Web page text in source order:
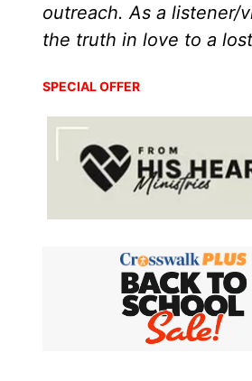
outreach. As a listener/
the truth in love to a
SPECIAL OFFER